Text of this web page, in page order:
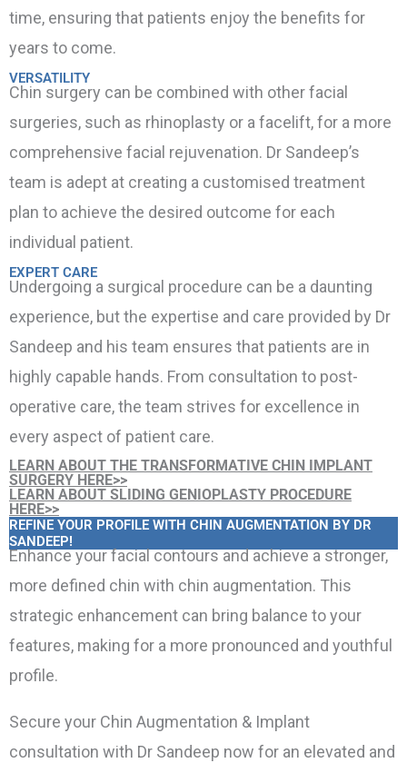
time, ensuring that patients enjoy the benefits for
years to come.
VERSATILITY
Chin surgery can be combined with other facial
surgeries, such as rhinoplasty or a facelift, for a more
comprehensive facial rejuvenation. Dr Sandeep’s
team is adept at creating a customised treatment
plan to achieve the desired outcome for each
individual patient.
EXPERT CARE
Undergoing a surgical procedure can be a daunting
experience, but the expertise and care provided by Dr
Sandeep and his team ensures that patients are in
highly capable hands. From consultation to post-
operative care, the team strives for excellence in
every aspect of patient care.
LEARN ABOUT THE TRANSFORMATIVE CHIN IMPLANT
SURGERY HERE>>
LEARN ABOUT SLIDING GENIOPLASTY PROCEDURE
HERE>>
REFINE YOUR PROFILE WITH CHIN AUGMENTATION BY DR
SANDEEP!
Enhance your facial contours and achieve a stronger,
more defined chin with chin augmentation. This
strategic enhancement can bring balance to your
features, making for a more pronounced and youthful
profile.
Secure your Chin Augmentation & Implant
consultation with Dr Sandeep now for an elevated and